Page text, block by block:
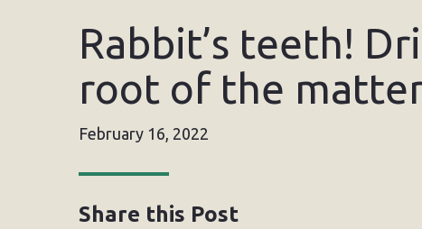
Rabbit’s teeth!
root of the
February 16, 2022
Share this Post